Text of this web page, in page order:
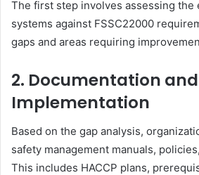
The first step involves assessing the
systems against FSSC22000
gaps and areas requiring
2. Documentation and
Implementation
Based on the gap analysis,
safety management manuals,
This includes HACCP plans,